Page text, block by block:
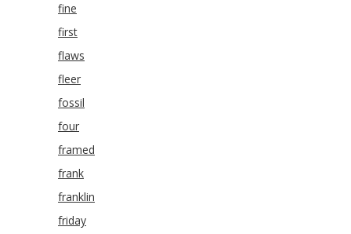
fine
first
flaws
fleer
fossil
four
framed
frank
franklin
friday